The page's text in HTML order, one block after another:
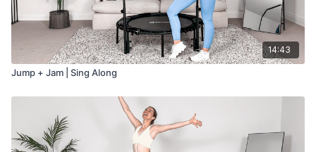
14:43
Jump + Jam | Sing Along